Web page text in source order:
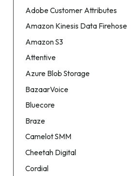
Adobe Customer Attributes
Amazon Kinesis Data Firehose
Amazon S3
Attentive
Azure Blob Storage
BazaarVoice
Bluecore
Braze
Camelot SMM
Cheetah Digital
Cordial